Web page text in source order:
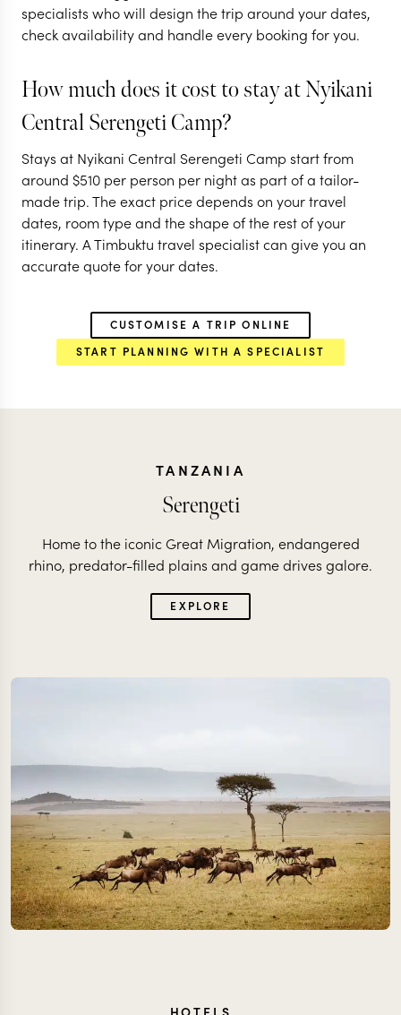
SERENGETI
PARK
NGORONGORO
specialists who will design the trip around your dates,
check availability and handle every booking for you.
How much does it cost to stay at Nyikani
Central Serengeti Camp?
Stays at Nyikani Central Serengeti Camp start from
around $510 per person per night as part of a tailor-
made trip. The exact price depends on your travel
dates, room type and the shape of the rest of your
itinerary. A Timbuktu travel specialist can give you an
accurate quote for your dates.
CUSTOMISE A TRIP ONLINE
START PLANNING WITH A SPECIALIST
TANZANIA
Serengeti
Home to the iconic Great Migration, endangered
rhino, predator-filled plains and game drives galore.
EXPLORE